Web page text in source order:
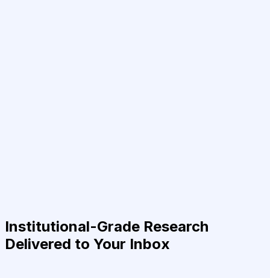
Institutional-Grade Research
Delivered to Your Inbox